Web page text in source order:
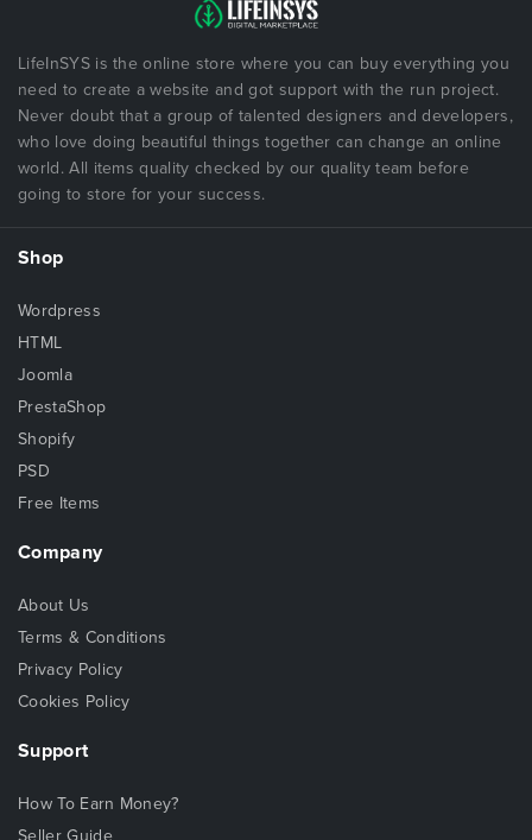
LifeInSYS is the online store where you can buy everything you
need to create a website and got support with the run project.
Never doubt that a group of talented designers and developers,
who love doing beautiful things together can change an online
world. All items quality checked by our quality team before
going to store for your success.
Shop
Wordpress
HTML
Joomla
PrestaShop
Shopify
PSD
Free Items
Company
About Us
Terms & Conditions
Privacy Policy
Cookies Policy
Support
How To Earn Money?
Seller Guide